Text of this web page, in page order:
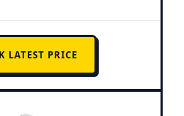
LATEST PRICE